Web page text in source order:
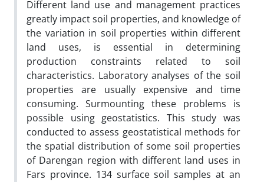
Different land use and management practices
greatly impact soil properties, and knowledge of
the variation in soil properties within different
land uses, is essential in determining
production constraints related to soil
characteristics. Laboratory analyses of the soil
properties are usually expensive and time
consuming. Surmounting these problems is
possible using geostatistics. This study was
conducted to assess geostatistical methods for
the spatial distribution of some soil properties
of Darengan region with different land uses in
Fars province. 134 surface soil samples at an